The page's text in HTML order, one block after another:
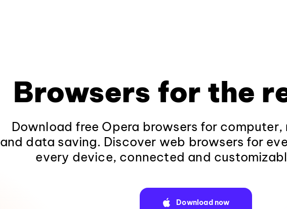
Browsers for the
Download free Opera browsers for computer,
and data saving. Discover web browsers for
every device, connected and
Download now